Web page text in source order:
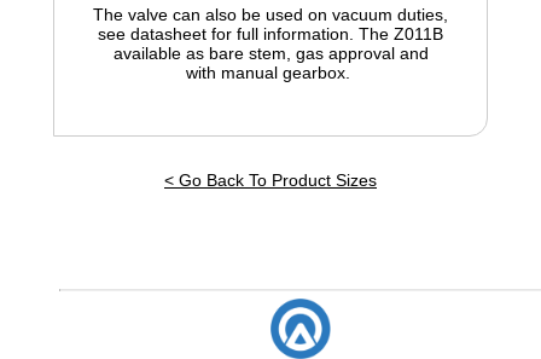
The valve can also be used on vacuum duties,
see datasheet for full information. The Z011B
available as barestem, gas approval and
with manual gearbox.
< Go Back To Product Sizes